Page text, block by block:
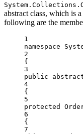
abstract class, which is
following are the
1
namespace
2
{
3
public
4
{
5
protected
6
{
7